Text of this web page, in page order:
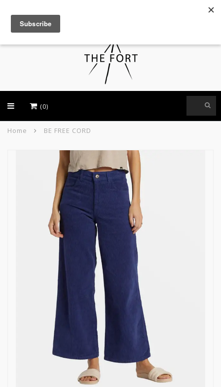
(0)
Home BE FREE CORD